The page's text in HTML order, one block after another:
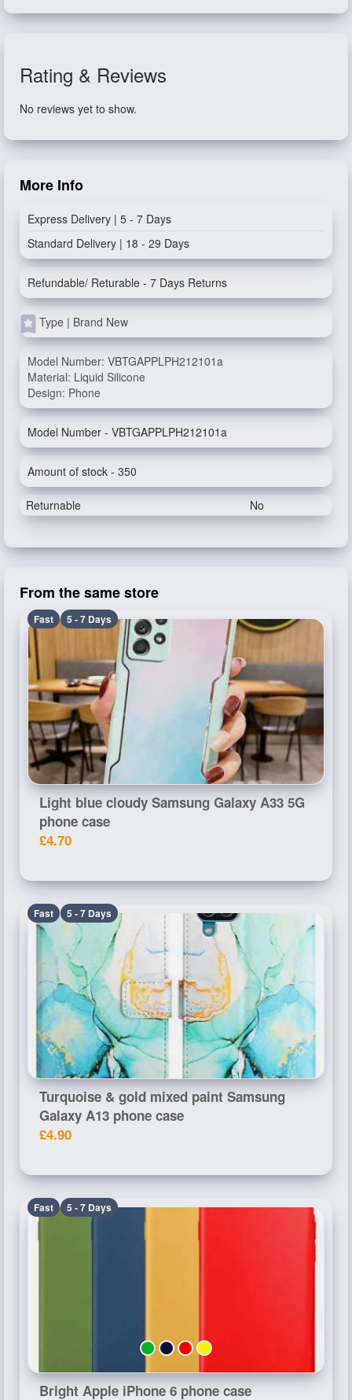
Rating & Reviews
No reviews yet to show.
More Info
Express Delivery | 5 - 7 Days
Standard Delivery | 18 - 29 Days
Refundable/ Returable - 7 Days Returns
Type | Brand New
Model Number: VBTGAPPLPH212101a
Material: Liquid Silicone
Design: Phone
Model Number - VBTGAPPLPH212101a
Amount of stock - 350
Returnable No
From the same store
Fast 5 - 7 Days
Light blue cloudy Samsung Galaxy A33 5G
phone case
£4.70
Fast 5 - 7 Days
Turquoise & gold mixed paint Samsung
Galaxy A13 phone case
£4.90
Fast 5 - 7 Days
Bright Apple iPhone 6 phone case